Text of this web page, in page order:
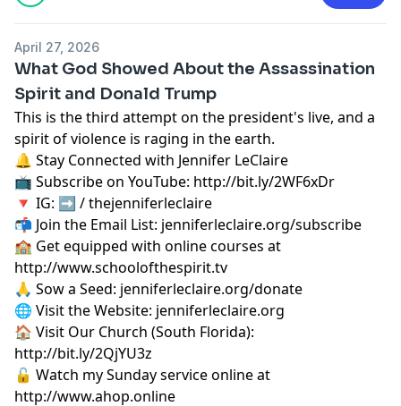
April 27, 2026
What God Showed About the Assassination
Spirit and Donald Trump
This is the third attempt on the president's live, and a
spirit of violence is raging in the earth.
🔔 Stay Connected with Jennifer LeClaire
📺 Subscribe on YouTube: http://bit.ly/2WF6xDr
🔻 IG: ➡︎ / thejenniferleclaire
📬 Join the Email List: jenniferleclaire.org/subscribe
🏫 Get equipped with online courses at
http://www.schoolofthespirit.tv
🙏 Sow a Seed: jenniferleclaire.org/donate
🌐 Visit the Website: jenniferleclaire.org
🏠 Visit Our Church (South Florida):
http://bit.ly/2QjYU3z
🔓 Watch my Sunday service online at
http://www.ahop.online